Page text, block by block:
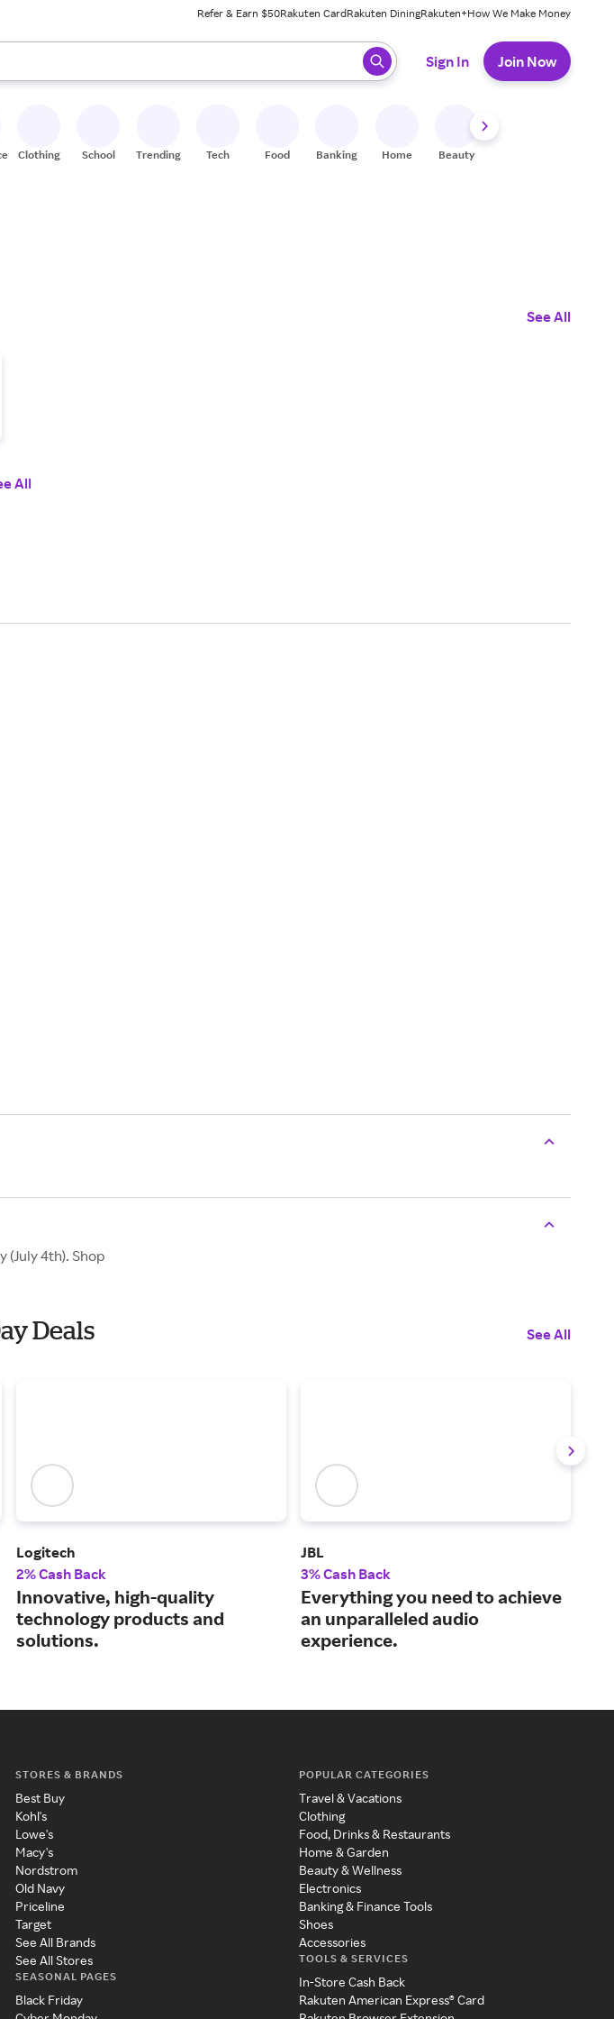
Refer & Earn $50Rakuten CardRakuten DiningRakuten+How We Make Money
arrow keys to review results. When ready, press enter to select.
Sign In Join Now
Clothing School Trending Tech Food Banking Home Beauty
See All
All
(July 4th). Shop
Deals See All
Logitech
2% Cash Back
Innovative, high-quality
technology products and
solutions.
JBL
3% Cash Back
Everything you need to achieve
an unparalleled audio
experience.
STORES & BRANDS
Best Buy
Kohl's
Lowe's
Macy's
Nordstrom
Old Navy
Priceline
Target
See All Brands
See All Stores
SEASONAL PAGES
Black Friday
POPULAR CATEGORIES
Travel & Vacations
Clothing
Food, Drinks & Restaurants
Home & Garden
Beauty & Wellness
Electronics
Banking & Finance Tools
Shoes
Accessories
TOOLS & SERVICES
In-Store Cash Back
Rakuten American Express® Card